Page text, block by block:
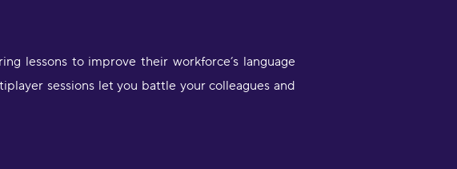
lessons to improve their workforce’s language
sessions let you battle your colleagues and